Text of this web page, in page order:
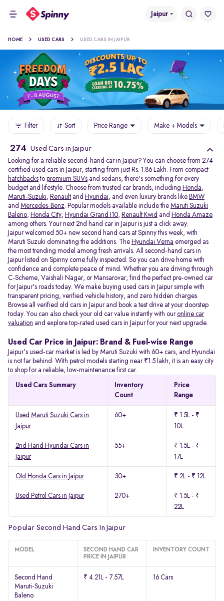
Jaipur
HOME USED CARS USED CARS IN JAIPUR
Filter Sort Price Range Make + Models
274 Used Cars in Jaipur
Looking for a reliable second-hand car in Jaipur? You can choose from 274
certified used cars in Jaipur, starting from just Rs. 1.86 Lakh. From compact
hatchbacks to premium SUVs and sedans, there's something for every
budget and lifestyle. Choose from trusted car brands, including Honda,
Maruti-Suzuki, Renault and Hyundai, and even luxury brands like BMW
and Mercedes-Benz. Popular models available include the Maruti Suzuki
Baleno, Honda City, Hyundai Grand I10, Renault Kwid and Honda Amaze
among others. Your next 2nd hand car in Jaipur is just a click away.
Jaipur welcomed 50+ new second hand cars at Spinny this week, with
Maruti Suzuki dominating the additions. The Hyundai Verna emerged as
the most trending model among fresh arrivals. All
second-hand cars in
Jaipur listed on Spinny come fully inspected. So you can drive home with
confidence and complete peace of mind. Whether you are driving through
C-Scheme, Vaishali Nagar, or Mansarovar, find the perfect pre-owned car
for Jaipur's roads today. We make buying used cars in Jaipur simple with
transparent pricing, verified vehicle history, and zero hidden charges.
Browse all verified old cars in Jaipur and book a test drive at your doorstep
today. You can also check your old car value instantly with ouronline car
valuation and explore top-rated used cars in Jaipur for your next upgrade.
Used Car Price in Jaipur: Brand & Fuel-wise Range
Jaipur's used-car market is led by Maruti Suzuki with 60+ cars, and Hyundai
is not far behind. With petrol models starting near ₹1.5 lakh, it is an easy city
to shop for a reliable, low-maintenance first car.
Used Cars Summary
Inventory
Count
Price
Range
Used Maruti Suzuki Cars in
Jaipur
60+
₹ 1.5L - ₹
10L
2nd Hand Hyundai Cars in
Jaipur
55+
₹ 1.5L - ₹
17L
Old Honda Cars in Jaipur 30+ ₹ 2L - ₹ 12L
Used Petrol Cars in Jaipur 270+
₹ 1.5L - ₹
22L
Popular Second Hand Cars In Jaipur
MODEL
SECOND HAND CAR
PRICE IN JAIPUR
INVENTORY COUNT
Second Hand
Maruti-Suzuki
Baleno
₹ 4.21L - 7.57L 16 Cars